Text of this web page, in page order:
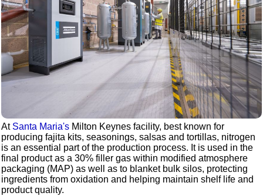
At Santa Maria's Milton Keynes facility, best known for
producing fajita kits, seasonings, salsas and tortillas, nitrogen
is an essential part of the production process. It is used in the
final product as a 30% filler gas within modified atmosphere
packaging (MAP) as well as to blanket bulk silos, protecting
ingredients from oxidation and helping maintain shelf life and
product quality.